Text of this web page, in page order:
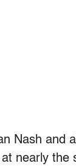
Nash and
at nearly the